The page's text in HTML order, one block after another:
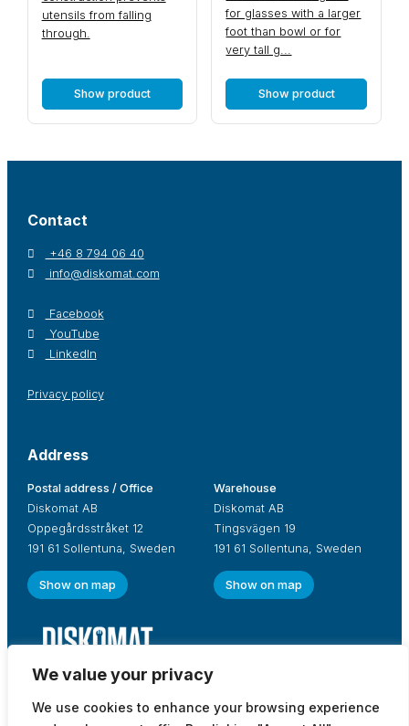
We value your privacy
We use cookies to enhance your browsing experience
utensils from falling
through.
Show product
for glasses with a larger
foot than bowl or for
very tall g...
Show product
Contact
+46 8 794 06 40
info@diskomat.com
Facebook
YouTube
LinkedIn
Privacy policy
Address
Postal address / Office
Diskomat AB
Oppegårdsstråket 12
191 61 Sollentuna, Sweden
Show on map
Warehouse
Diskomat AB
Tingsvägen 19
191 61 Sollentuna, Sweden
Show on map